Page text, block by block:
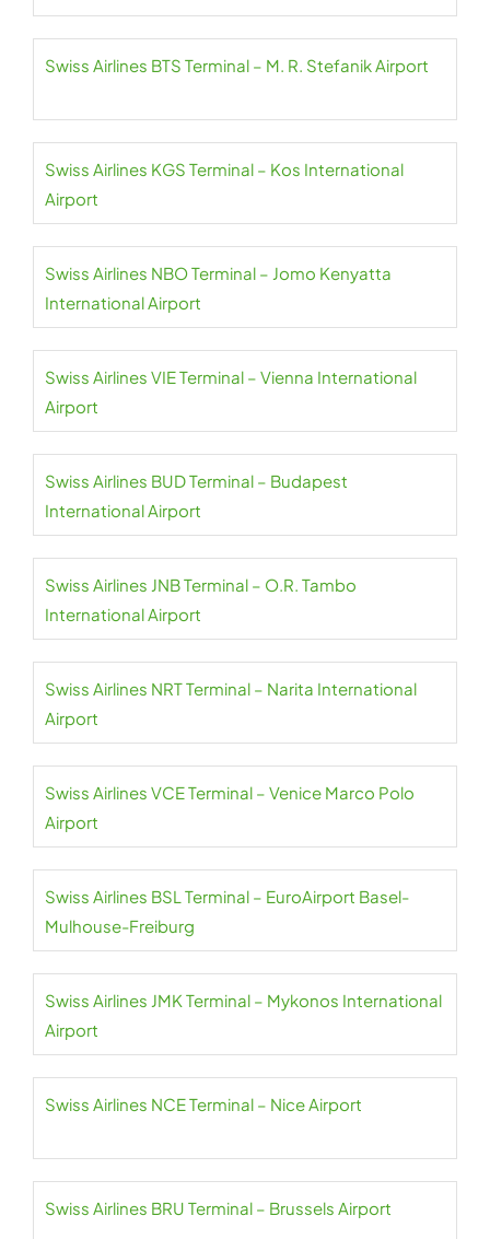
Swiss Airlines BTS Terminal – M. R. Stefanik Airport
Swiss Airlines KGS Terminal – Kos International
Airport
Swiss Airlines NBO Terminal – Jomo Kenyatta
International Airport
Swiss Airlines VIE Terminal – Vienna International
Airport
Swiss Airlines BUD Terminal – Budapest
International Airport
Swiss Airlines JNB Terminal – O.R. Tambo
International Airport
Swiss Airlines NRT Terminal – Narita International
Airport
Swiss Airlines VCE Terminal – Venice Marco Polo
Airport
Swiss Airlines BSL Terminal – EuroAirport Basel-
Mulhouse-Freiburg
Swiss Airlines JMK Terminal – Mykonos International
Airport
Swiss Airlines NCE Terminal – Nice Airport
Swiss Airlines BRU Terminal – Brussels Airport